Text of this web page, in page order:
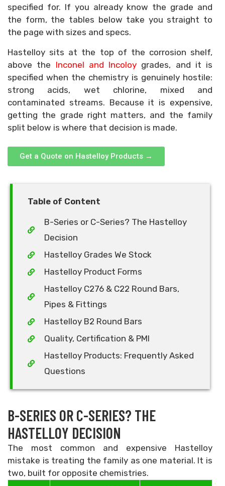
specified for. If you already know the grade and
the form, the tables below take you straight to
the page with sizes and specs.
Hastelloy sits at the top of the corrosion shelf,
above the Inconel and Incoloy grades, and it is
specified when the chemistry is genuinely hostile:
strong acids, wet chlorine, mixed and
contaminated streams. Because it is expensive,
getting the grade right matters, and the family
split below is where that decision is made.
Get a Quote on Hastelloy Products →
Table of Content
B-Series or C-Series? The Hastelloy
Decision
Hastelloy Grades We Stock
Hastelloy Product Forms
Hastelloy C276 & C22 Round Bars,
Pipes & Fittings
Hastelloy B2 Round Bars
Quality, Certification & PMI
Hastelloy Products: Frequently Asked
Questions
B-SERIES OR C-SERIES? THE
HASTELLOY DECISION
The most common and expensive Hastelloy
mistake is treating the family as one material. It is
two, built for opposite chemistries.